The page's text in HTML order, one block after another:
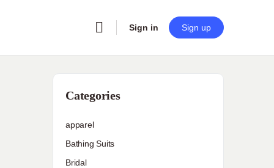
Sign in Sign up
Categories
apparel
Bathing Suits
Bridal